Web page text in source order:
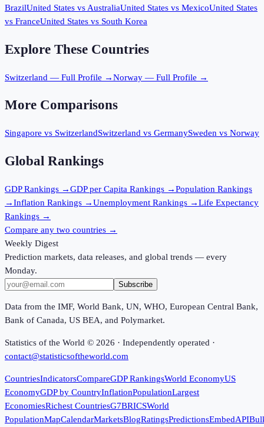
BrazilUnited States vsAustraliaUnited States vs MexicoUnited States
vs FranceUnited States vs South Korea
Explore These Countries
Switzerland — Full Profile →Norway — Full Profile →
More Comparisons
Singapore vs SwitzerlandSwitzerland vs GermanySweden vs Norway
Global Rankings
GDPRankings →GDP per Capita Rankings →Population Rankings
→Inflation Rankings →Unemployment Rankings →Life Expectancy
Rankings →
Compare any two countries →
Weekly Digest
Prediction markets, data releases, and global trends — every
Monday.
Subscribe
Data from the IMF, World Bank, UN, WHO, European Central Bank,
Bank of Canada, US BEA, and Polymarket.
Statistics of the World © 2026 · Independently operated ·
contact@statisticsoftheworld.com
CountriesIndicatorsCompareGDP RankingsWorld EconomyUS
EconomyGDP by CountryInflationPopulationLargest
EconomiesRichest CountriesG7BRICSWorld
PopulationMapCalendarMarketsBlogRatingsPredictionsEmbedAPI